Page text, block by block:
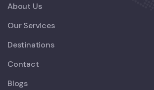
About Us
Our Services
Destinations
Contact
Blogs